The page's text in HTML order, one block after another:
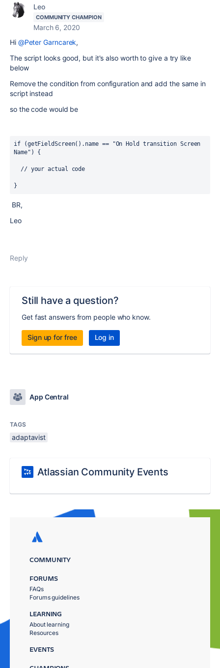
Leo
COMMUNITY CHAMPION
March 6, 2020
Hi @Peter Garncarek,
The script looks good, but it's also worth to give a try like
below
Remove the condition from configuration and add the same in
script instead
so the code would be
if (getFieldScreen(). name ==
"On Hold transition Screen
Name") {
  // your actual code
}
BR,
Leo
Reply
Still have a question?
Get fast answers from people who know.
Sign up for free Log in
App Central
TAGS
adaptavist
Atlassian Community Events
COMMUNITY
FORUMS
FAQs
Forums guidelines
LEARNING
About learning
Resources
EVENTS